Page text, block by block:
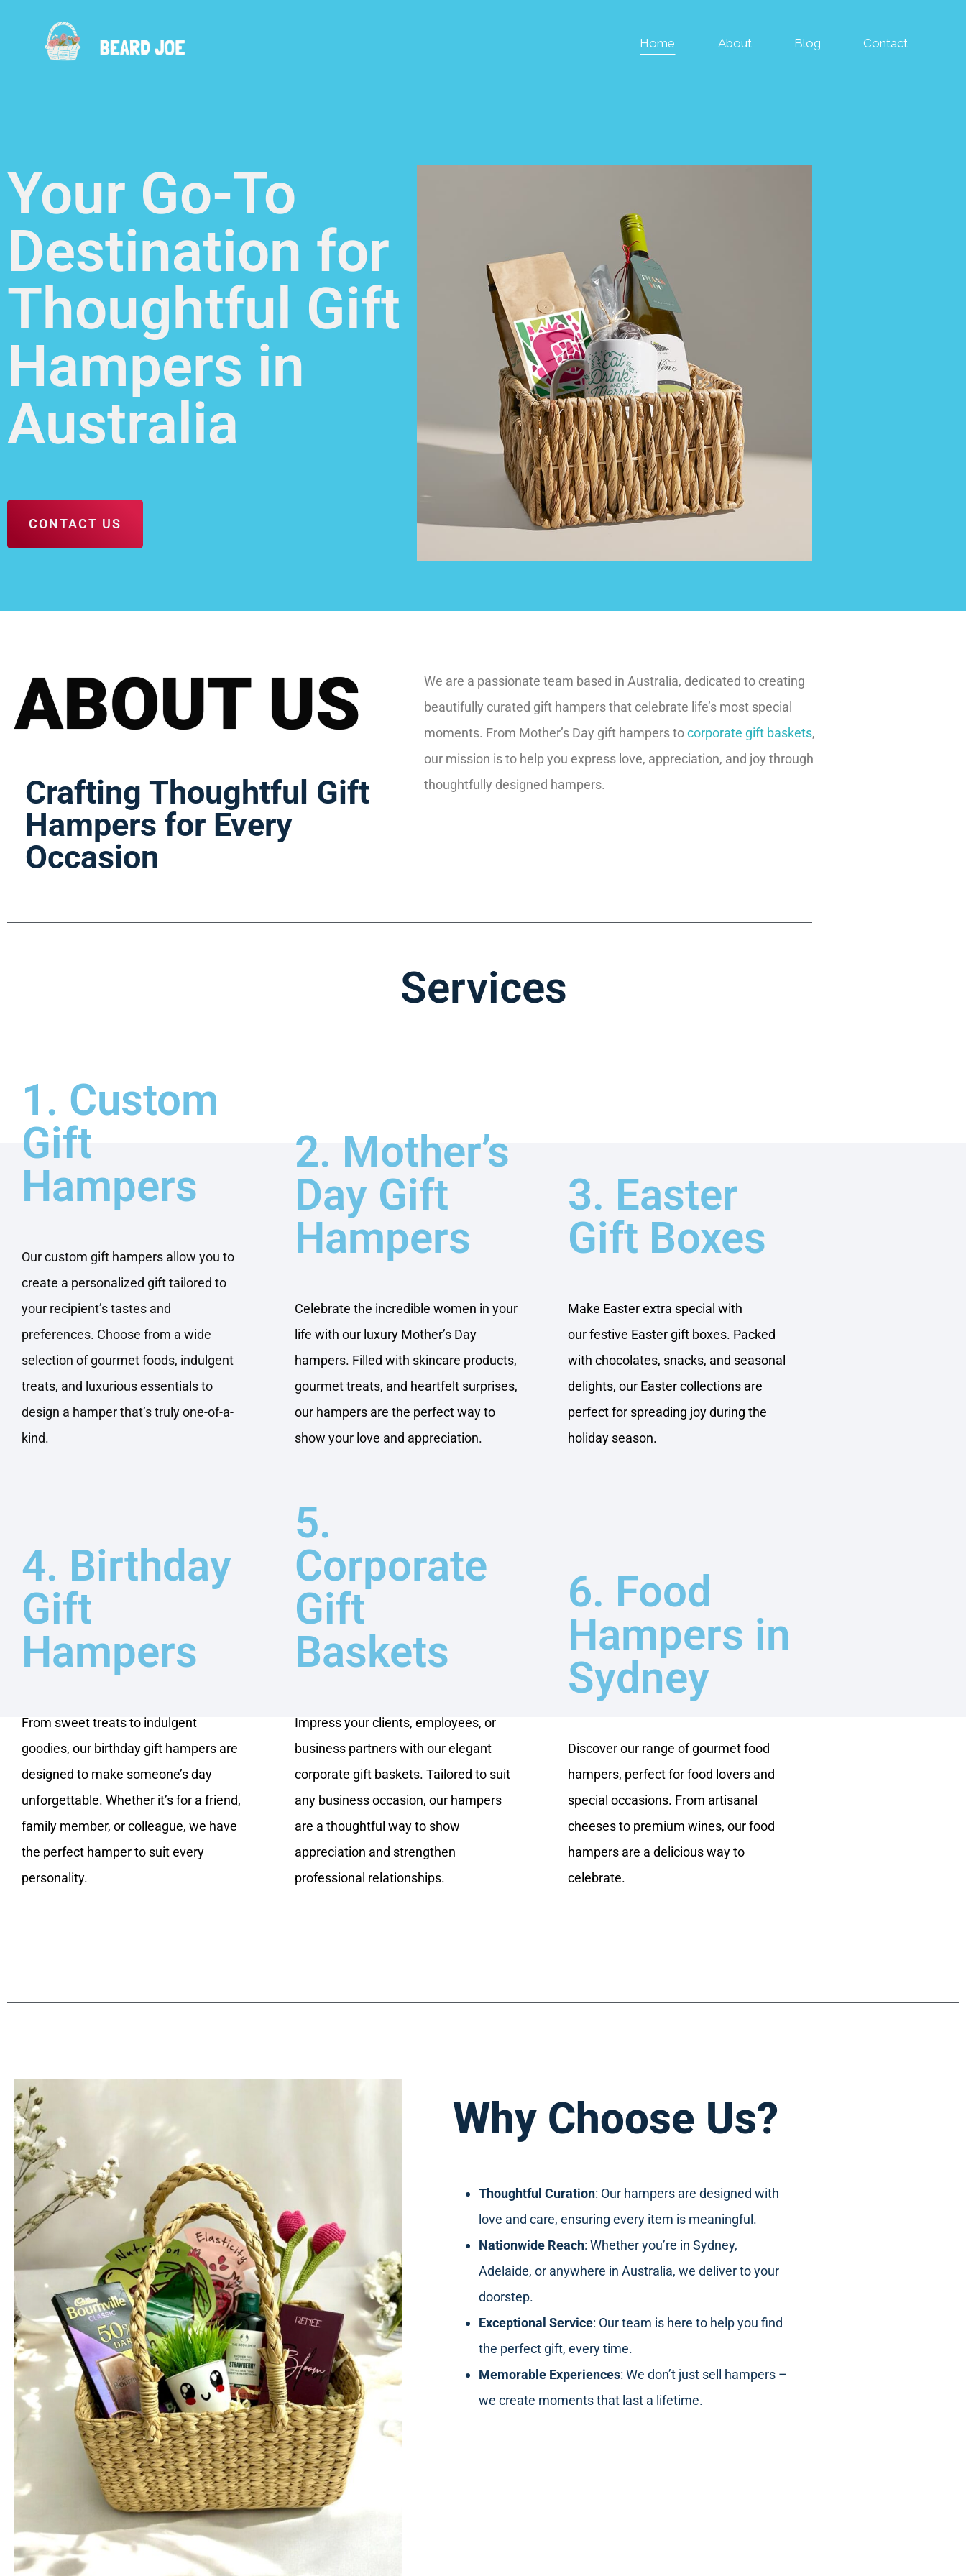
Home About Blog Contact
Your Go-To
Destination for
Thoughtful Gift
Hampers in
Australia
CONTACT US
ABOUT US
Crafting Thoughtful Gift
Hampers for Every
Occasion
We are a passionate team based in Australia, dedicated to creating
beautifully curated gift hampers that celebrate life’s most special
moments. From Mother’s Day gift hampers tocorporate gift baskets,
our mission is to help you express love, appreciation, and joy through
thoughtfully designed hampers.
Services
1. Custom
Gift
Hampers
Our custom gift hampers allow you to
create a personalized gift tailored to
your recipient’s tastes and
preferences. Choose from a wide
selection of gourmet foods, indulgent
treats, and luxurious essentials to
design a hamper that’s truly one-of-a-
kind.
2. Mother’s
Day Gift
Hampers
Celebrate the incredible women in your
life with our luxury Mother’s Day
hampers. Filled with skincare products,
gourmet treats, and heartfelt surprises,
our hampers are the perfect way to
show your love and appreciation.
3. Easter
Gift Boxes
Make Easter extra special with
our festive Easter gift boxes. Packed
with chocolates, snacks, and seasonal
delights, our Easter collections are
perfect for spreading joy during the
holiday season.
4. Birthday
Gift
Hampers
From sweet treats to indulgent
goodies, our birthday gift hampers are
designed to make someone’s day
unforgettable. Whether it’s for a friend,
family member, or colleague, we have
the perfect hamper to suit every
personality.
5.
Corporate
Gift
Baskets
Impress your clients, employees, or
business partners with our elegant
corporate gift baskets. Tailored to suit
any business occasion, our hampers
are a thoughtful way to show
appreciation and strengthen
professional relationships.
6. Food
Hampers in
Sydney
Discover our range of gourmet food
hampers, perfect for food lovers and
special occasions. From artisanal
cheeses to premium wines, our food
hampers are a delicious way to
celebrate.
Why Choose Us?
Thoughtful Curation: Our hampers are designed with
love and care, ensuring every item is meaningful.
Nationwide Reach: Whether you’re in Sydney,
Adelaide, or anywhere in Australia, we deliver to your
doorstep.
Exceptional Service: Our team is here to help you find
the perfect gift, every time.
Memorable Experiences: We don’t just sell hampers –
we create moments that last a lifetime.